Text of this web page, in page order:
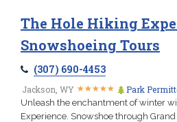
The Hole Hiking
Snowshoeing Tours
(307) 690-4453
Jackson, WY ★★★★★
★★★★★ Park
Unleash the enchantment of winter
Experience. Snowshoe through